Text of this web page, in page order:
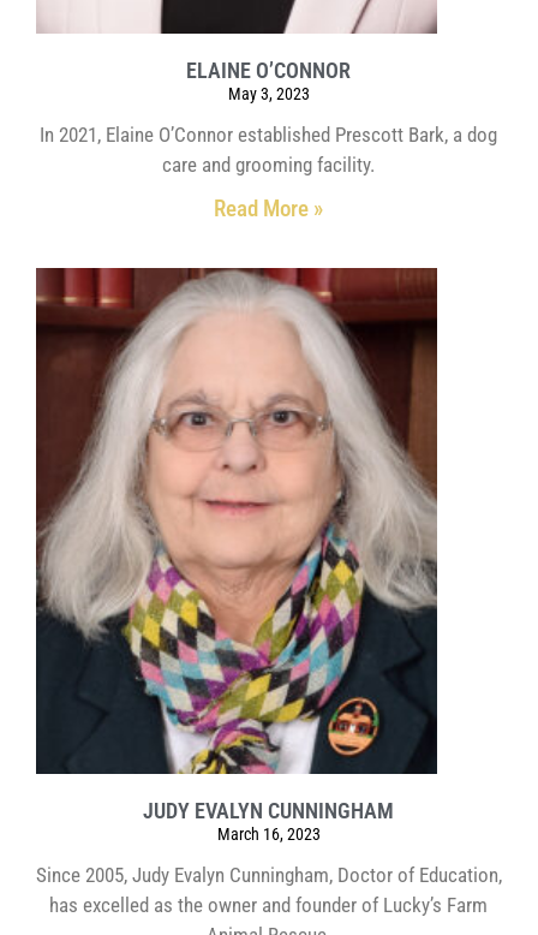
ELAINE O’CONNOR
May 3, 2023
In 2021, Elaine O’Connor established Prescott Bark, a dog
care and grooming facility.
Read More »
JUDY EVALYN CUNNINGHAM
March 16, 2023
Since 2005, Judy Evalyn Cunningham, Doctor of Education,
has excelled as the owner and founder of Lucky’s Farm